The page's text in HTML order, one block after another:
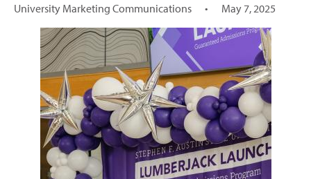
University Marketing Communications • May 7, 2025